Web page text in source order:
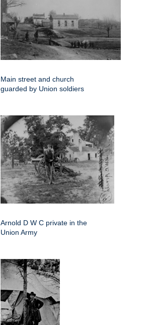
Main street and church
guarded by Union soldiers
Arnold D W C private in the
Union Army